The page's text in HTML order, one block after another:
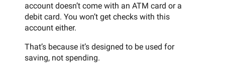
account doesn’t come with an ATM card or a
debit card. You won’t get checks with this
account either.
That’s because it’s designed to be used for
saving, not spending.